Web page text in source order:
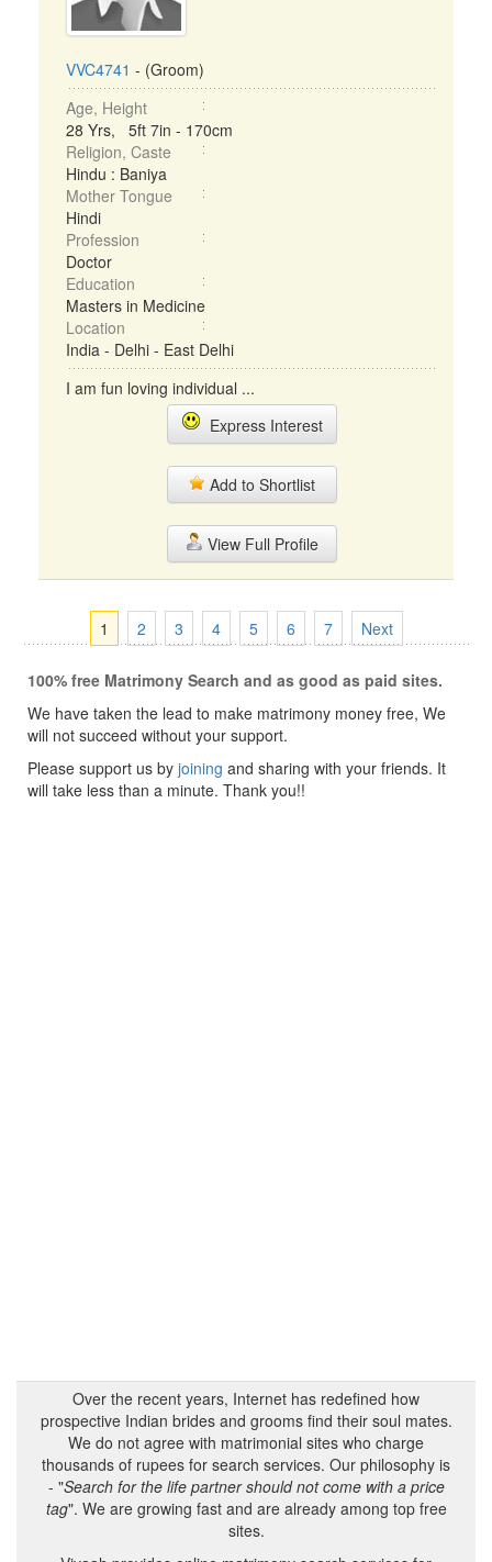
VVC4741 - (Groom)
Age, Height
28 Yrs, 5ft 7in - 170cm
Religion, Caste
Hindu : Baniya
Mother Tongue
Hindi
Profession
Doctor
Education
Masters in Medicine
Location
India - Delhi - East Delhi
I am fun loving individual ...
Express Interest
Add to Shortlist
View Full Profile
1 2 3 4 5 6 7 Next
100% free Matrimony Search and as good as paid sites.
We have taken the lead to make matrimony money free, We
will not succeed without your support.
Please support us by joining and sharing with your friends. It
will take less than a minute. Thank you!!
Over the recent years, Internet has redefined how
prospective Indian brides and grooms find their soul mates.
We do not agree with matrimonial sites who charge
thousands of rupees for search services. Our philosophy is
- "Search for the life partner should not come with a price
tag". We are growing fast and are already among top free
sites.